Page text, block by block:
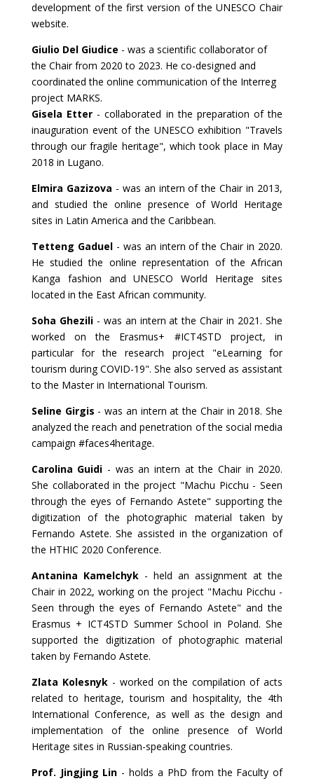
development of the first version of the UNESCO Chair
website.
Giulio Del Giudice - was a scientific collaborator of
the Chair from 2020 to 2023. He co-designed and
coordinated the online communication of the Interreg
project MARKS.
Gisela Etter- collaborated in the preparation of the
inauguration event of the UNESCO exhibition "Travels
through our fragile heritage", which took place in May
2018 in Lugano.
Elmira Gazizova - was an intern of the Chair in 2013,
and studied the online presence ofWorld Heritage
sites in Latin America and the Caribbean.
Tetteng Gaduel - was an intern of the Chair in 2020.
He studied the online representation of the African
Kanga fashion and UNESCO World Heritage sites
located in the East African community.
Soha Ghezili- was an intern at the Chair in 2021. She
worked on the Erasmus+ #ICT4STD project, in
particular for the research project "eLearning for
tourism during COVID-19". She also served as assistant
to the Master in International Tourism.
Seline Girgis - was an intern at the Chair in 2018. She
analyzed the reach and penetration of the social media
campaign #faces4heritage.
Carolina Guidi - was an intern at the Chair in 2020.
She collaborated in the project "Machu Picchu - Seen
through the eyes of Fernando Astete" supporting the
digitization of the photographic material taken by
Fernando Astete. She assisted in the organization of
the HTHIC 2020 Conference.
Antanina Kamelchyk- held an assignment at the
Chair in 2022, working on the project "Machu Picchu -
Seen through the eyes of Fernando Astete" and the
Erasmus + ICT4STD Summer School in Poland. She
supported the digitization of photographic material
taken by Fernando Astete.
Zlata Kolesnyk - worked on the compilation of acts
related to heritage, tourism and hospitality, the 4th
International Conference, as well as the design and
implementation of the online presence of World
Heritage sites in Russian-speaking countries.
Prof. Jingjing Lin - holds a PhD from the Faculty of